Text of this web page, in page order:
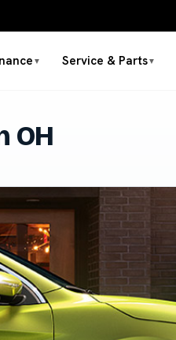
▼ Service & Parts▼
OH